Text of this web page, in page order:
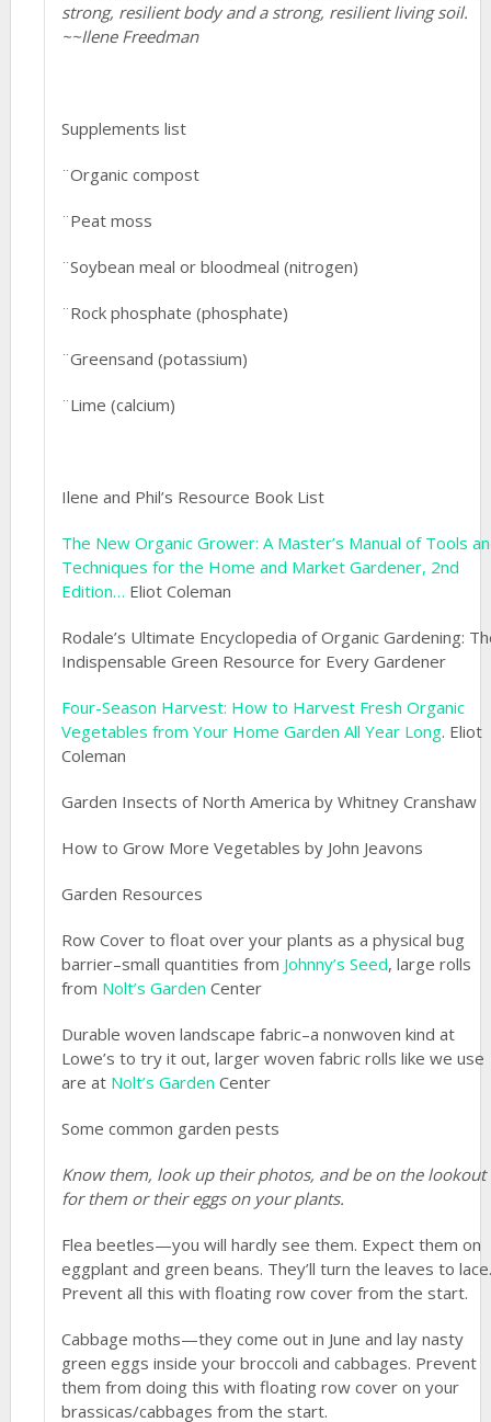
strong, resilient body and a strong, resilient living soil.
~~Ilene Freedman
Supplements list
¨Organic compost
¨Peat moss
¨Soybean meal or bloodmeal (nitrogen)
¨Rock phosphate (phosphate)
¨Greensand (potassium)
¨Lime (calcium)
Ilene and Phil’s Resource Book List
The New Organic Grower: A Master’s Manual of Tools
Techniques for the Home and Market Gardener, 2nd
Edition… Eliot Coleman
Rodale’s Ultimate Encyclopedia of Organic Gardening:
Indispensable Green Resource for Every Gardener
Four-Season Harvest: How to Harvest Fresh Organic
Vegetables from Your Home Garden All Year Long. Eliot
Coleman
Garden Insects of North America by Whitney Cranshaw
How to Grow More Vegetables by John Jeavons
Garden Resources
Row Cover to float over your plants as a physical bug
barrier–small quantities from Johnny’s Seed, large rolls
from Nolt’s Garden Center
Durable woven landscape fabric–a nonwoven kind at
Lowe’s to try it out, larger woven fabric rolls like we use
are at Nolt’s Garden Center
Some common garden pests
Know them, look up their photos, and be on the lookout
for them or their eggs on your plants.
Flea beetles—you will hardly see them. Expect them on
eggplant and green beans. They’ll turn the leaves to lace.
Prevent all this with floating row cover from the start.
Cabbage moths—they come out in June and lay nasty
green eggs inside your broccoli and cabbages. Prevent
them from doing this with floating row cover on your
brassicas/cabbages from the start.